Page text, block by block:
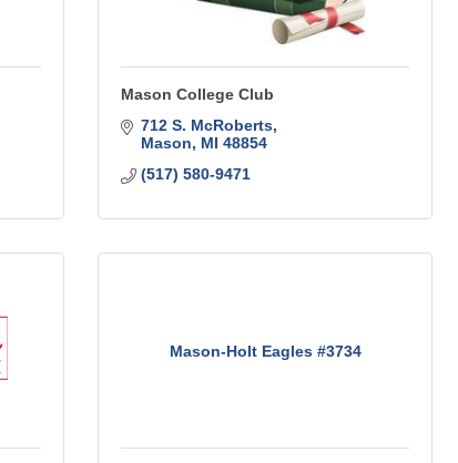
Mason College Club
712 S. McRoberts
Mason
MI 48854
(517) 580-9471
Mason-Holt Eagles #3734